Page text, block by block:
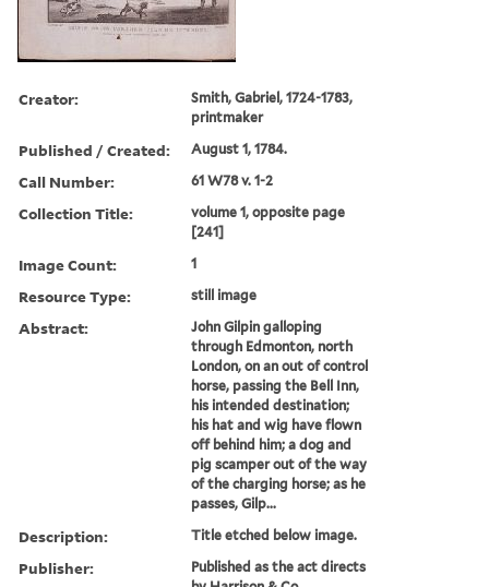
Creator:
Smith, Gabriel, 1724-1783,
printmaker
Published / Created: August 1, 1784.
Call Number: 61 W78 v. 1-2
Collection Title:
volume 1, opposite page
[241]
Image Count: 1
Resource Type: still image
Abstract:
John Gilpin galloping
through Edmonton, north
London, on an out of control
horse, passing the Bell Inn,
his intended destination;
his hat and wig have flown
off behind him; a dog and
pig scamper out of the way
of the charging horse; as he
passes, Gilp...
Description: Title etched below image.
Publisher:
Published as the act directs